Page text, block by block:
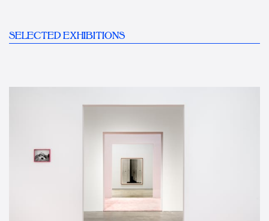
SELECTED EXHIBITIONS